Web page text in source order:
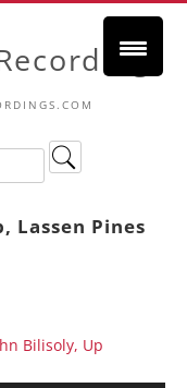
Lassen Pines
Bilisoly, Up